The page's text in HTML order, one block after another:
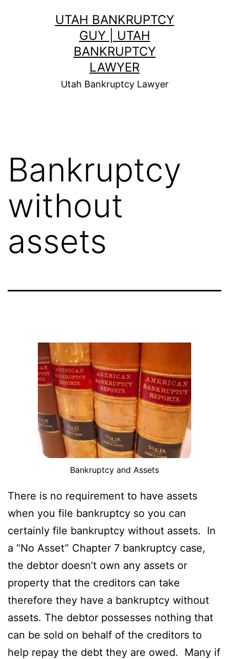
UTAH BANKRUPTCY
GUY | UTAH
BANKRUPTCY
LAWYER
Utah Bankruptcy Lawyer
Bankruptcy
without
assets
Bankruptcy and Assets
There is no requirement to have assets
when you file bankruptcy so you can
certainly file bankruptcy without assets. In
a “No Asset” Chapter 7 bankruptcy case,
the debtor doesn’t own any assets or
property that the creditors can take
therefore they have a bankruptcy without
assets. The debtor possesses nothing that
can be sold on behalf of the creditors to
help repay the debt they are owed. Many if